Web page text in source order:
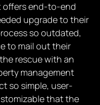
offers end-to-end
upgrade to their
so outdated,
to mail out their
rescue with an
management
so simple, user-
that the